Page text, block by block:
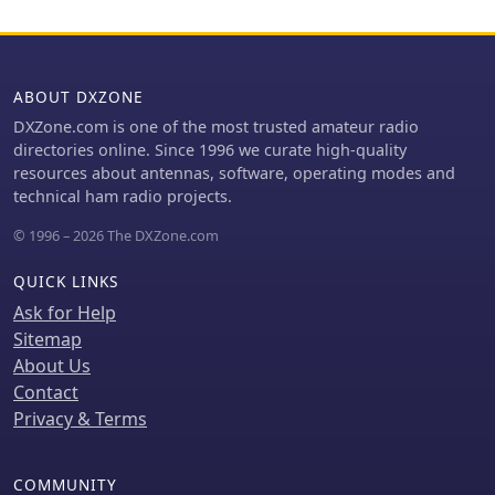
industry standards.
The inclusion of QRT (Quiet Radio
can utilize this information to identify
potential signal sources for band
openings or to calibrate their
receiving equipment against known
ABOUT DXZONE
DXZone.com is one of the most trusted amateur radio
directories online. Since 1996 we curate high-quality
resources about antennas, software, operating modes and
technical ham radio projects.
© 1996 – 2026 The DXZone.com
QUICK LINKS
Ask for Help
Sitemap
About Us
Contact
Privacy & Terms
COMMUNITY